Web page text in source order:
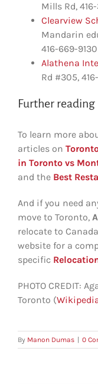
Mills Rd,
Clearview
Mandarin
416-669-9130
Alathena
Rd #305,
Further reading
To learn more
articles on
in Toronto vs
and the Best
And if you need
move to Toronto,
relocate to
website for a
specific
PHOTO CREDIT:
Toronto (
By Manon Dumas 0